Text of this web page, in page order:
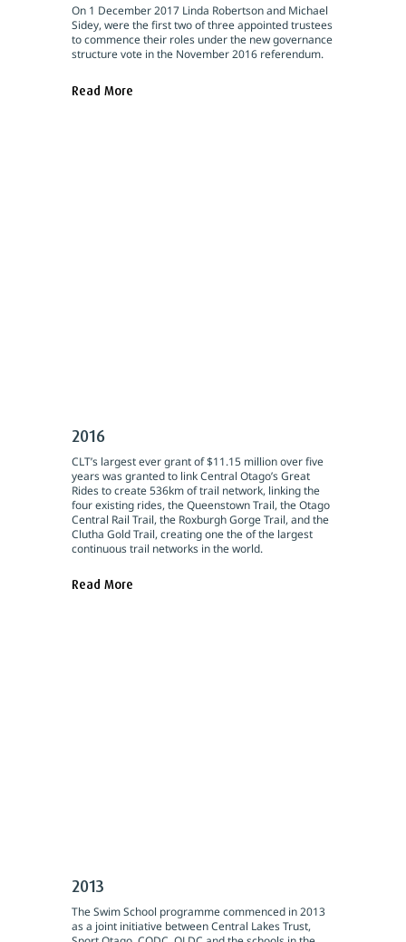
On 1 December 2017 Linda Robertson and Michael
Sidey, were the first two of three appointed trustees
to commence their roles under the new governance
structure vote in the November 2016 referendum.
Read More
2016
CLT’s largest ever grant of $11.15 million over five
years was granted to link Central Otago’s Great
Rides to create 536km of trail network, linking the
four existing rides, the Queenstown Trail, the Otago
Central Rail Trail, the Roxburgh Gorge Trail, and the
Clutha Gold Trail, creating one the of the largest
continuous trail networks in the world.
Read More
2013
The Swim School programme commenced in 2013
as a joint initiative between Central Lakes Trust,